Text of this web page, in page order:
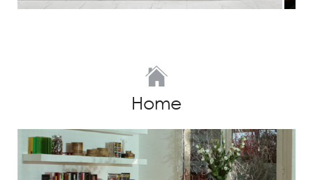
Home
Prev Next